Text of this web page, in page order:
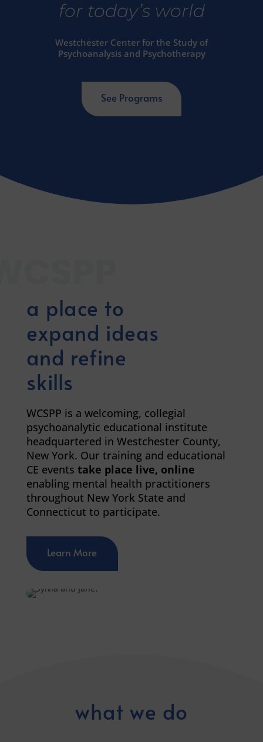
for today’s world
Westchester Center for the Study of
Psychoanalysis and Psychotherapy
See Programs
a place to
expand ideas
and refine
skills
WCSPP is a welcoming, collegial
psychoanalytic educational institute
headquartered in Westchester County,
New York. Our training and educational
CE events take place live, online
enabling mental health practitioners
throughout New York State and
Connecticut to participate.
Learn More
what we do